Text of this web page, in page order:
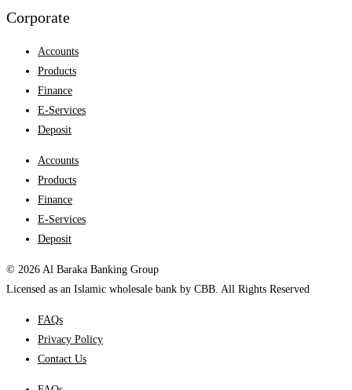
Corporate
Accounts
Products
Finance
E-Services
Deposit
Accounts
Products
Finance
E-Services
Deposit
© 2026 Al Baraka Banking Group
Licensed as an Islamic wholesale bank by CBB. All Rights Reserved
FAQs
Privacy Policy
Contact Us